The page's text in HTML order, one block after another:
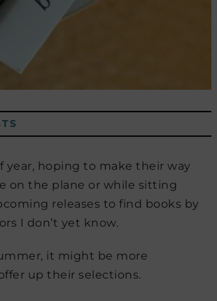
hoping to make their way
on the plane or while sitting
releases to find books by
I don’t yet know.
it might be more
up their selections.